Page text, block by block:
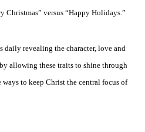
versus “Happy Holidays.”
daily revealing the character, love and
allowing these traits to shine through
ways to keep Christ the central focus of